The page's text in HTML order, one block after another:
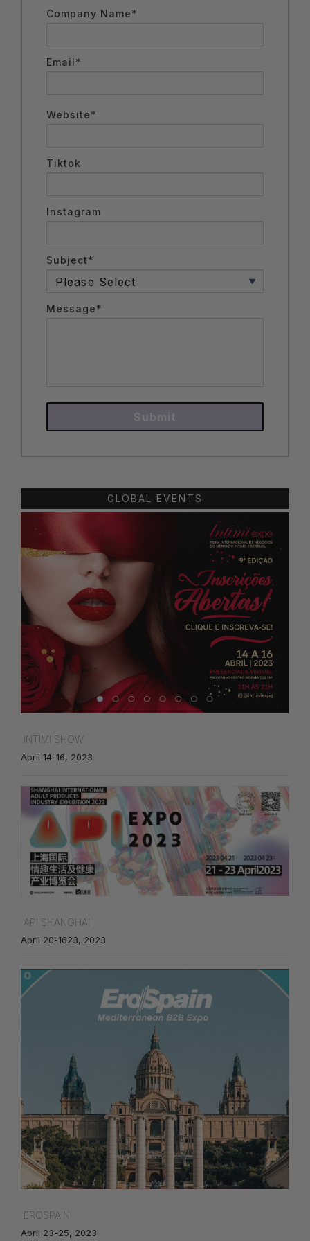
Company Name*
Email*
Website*
Tiktok
Instagram
Subject*
Message*
Submit
GLOBAL EVENTS
INTIMI SHOW
April 14-16, 2023
API SHANGHAI
April 20-1623, 2023
EROSPAIN
April 23-25, 2023